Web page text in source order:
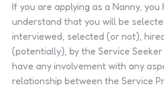
If you are applying as a Nanny, you
understand that you will be
interviewed, selected (or not),
(potentially), by the Service
have any involvement with any
relationship between the Service